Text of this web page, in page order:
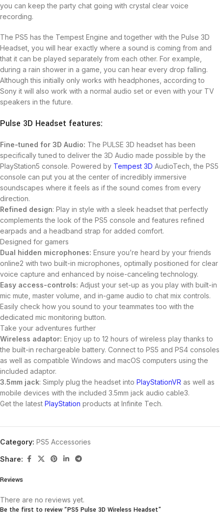
you can keep the party chat going with crystal clear voice
recording.
The PS5 has the Tempest Engine and together with the Pulse 3D
Headset, you will hear exactly where a sound is coming from and
that it can be played separately from each other. For example,
during a rain shower in a game, you can hear every drop falling.
Although this initially only works with headphones, according to
Sony it will also work with a normal audio set or even with your TV
speakers in the future.
Pulse 3D Headset features:
Fine-tuned for 3D Audio: The PULSE 3D headset has been
specifically tuned to deliver the 3D Audio made possible by the
PlayStation5 console. Powered by Tempest 3D AudioTech, the PS5
console can put you at the center of incredibly immersive
soundscapes where it feels as if the sound comes from every
direction.
Refined design: Play in style with a sleek headset that perfectly
complements the look of the PS5 console and features refined
earpads and a headband strap for added comfort.
Designed for gamers
Dual hidden microphones: Ensure you’re heard by your friends
online2 with two built-in microphones, optimally positioned for clear
voice capture and enhanced by noise-canceling technology.
Easy access-controls: Adjust your set-up as you play with built-in
mic mute, master volume, and in-game audio to chat mix controls.
Easily check how you sound to your teammates too with the
dedicated mic monitoring button.
Take your adventures further
Wireless adaptor: Enjoy up to 12 hours of wireless play thanks to
the built-in rechargeable battery. Connect to PS5 and PS4 consoles
as well as compatible Windows and macOS computers using the
included adaptor.
3.5mm jack: Simply plug the headset into PlayStationVR as well as
mobile devices with the included 3.5mm jack audio cable3.
Get the latest PlayStation products at Infinite Tech.
Category: PS5 Accessories
Share:
Reviews
There are no reviews yet.
Be the first to review “PS5 Pulse 3D Wireless Headset”